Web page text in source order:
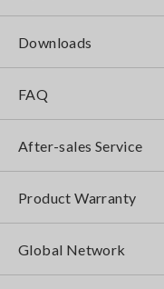
Downloads
FAQ
After-sales Service
Product Warranty
Global Network